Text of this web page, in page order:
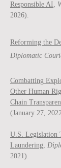
Responsible AI,
2026).
Reforming the
Diplomatic
Combatting
Other Human
Chain
(January 27,
U.S. Legislation
Laundering,
2021).